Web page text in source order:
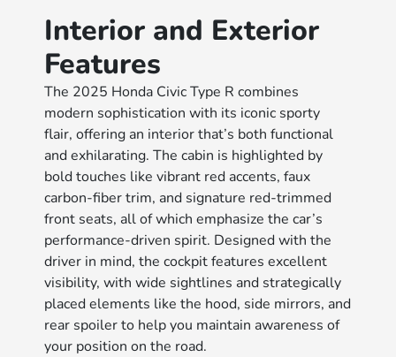
Interior and Exterior
Features
The 2025 Honda Civic Type R combines
modern sophistication with its iconic sporty
flair, offering an interior that’s both functional
and exhilarating. The cabin is highlighted by
bold touches like vibrant red accents, faux
carbon-fiber trim, and signature red-trimmed
front seats, all of which emphasize the car’s
performance-driven spirit. Designed with the
driver in mind, the cockpit features excellent
visibility, with wide sightlines and strategically
placed elements like the hood, side mirrors, and
rear spoiler to help you maintain awareness of
your position on the road.